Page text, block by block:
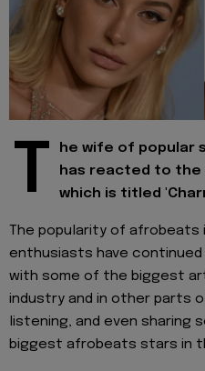
T
he wife of popular
has reacted to the
which is titled
The popularity of afrobeats
enthusiasts have
with some of the biggest
industry and in other parts
listening, and even sharing
biggest afrobeats stars in